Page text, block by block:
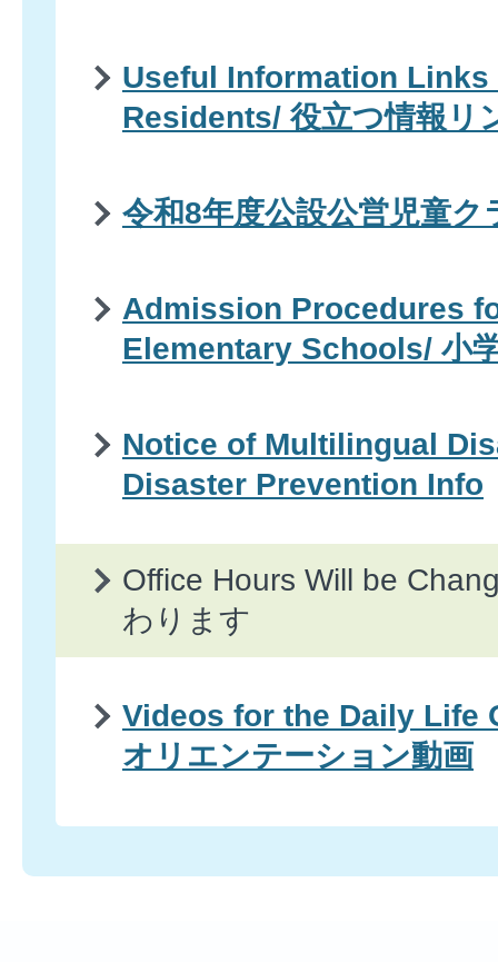
Useful Information
Residents/ 役立つ情報リ
令和8年度公設公営児童ク
Admission Procedures
Elementary Schools/ 小
Notice of Multilingual
Disaster Prevention Info
Office Hours Will be
わります
Videos for the Daily Life
オリエンテーション動画